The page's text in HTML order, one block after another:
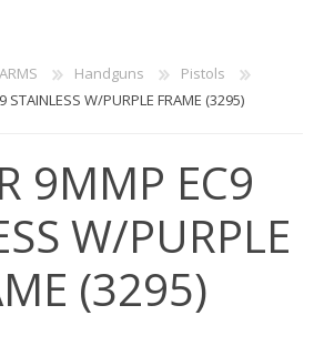
Handguns
Pistols
STAINLESS W/PURPLE FRAME (3295)
9MMP EC9
W/PURPLE
(3295)